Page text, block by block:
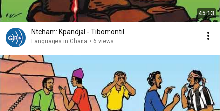
45:13
Ntcham: Kpandjal - Tibomontil
Languages in Ghana • 6 views